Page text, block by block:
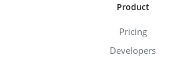
Product
Pricing
Developers